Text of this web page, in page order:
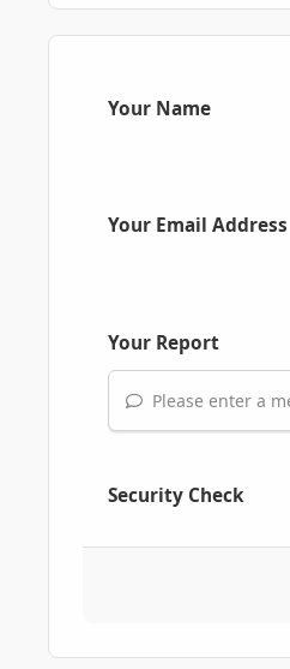
Your Name
Your Email Address
Your Report
Please enter a
Security Check